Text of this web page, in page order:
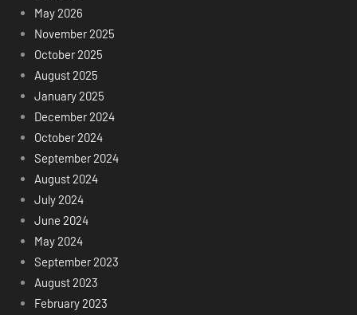
May 2026
November 2025
October 2025
August 2025
January 2025
December 2024
October 2024
September 2024
August 2024
July 2024
June 2024
May 2024
September 2023
August 2023
February 2023